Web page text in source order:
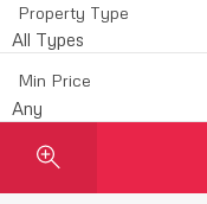
Property Type
All Types
Min Price
Any